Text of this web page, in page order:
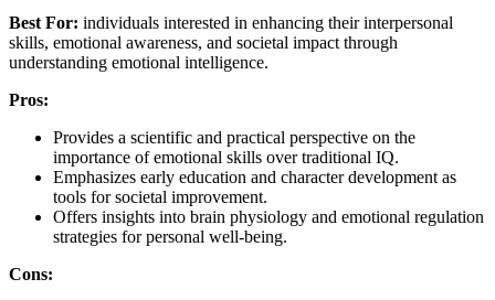
Best For: individuals interested in enhancing their interpersonal
skills, emotional awareness, and societal impact through
understanding emotional intelligence.
Pros:
Provides a scientific and practical perspective on the
importance of emotional skills over traditional IQ.
Emphasizes early education and character development as
tools for societal improvement.
Offers insights into brain physiology and emotional regulation
strategies for personal well-being.
Cons: